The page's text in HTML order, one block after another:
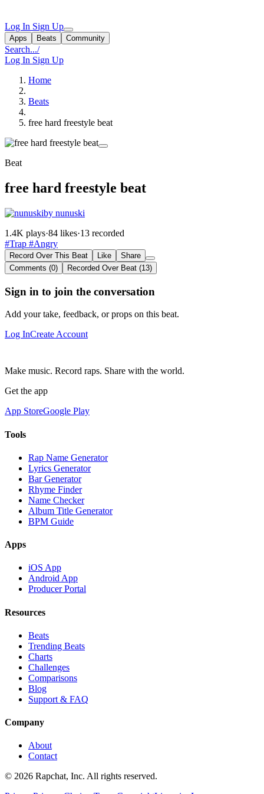
Log In Sign Up
Apps Beats Community
Search.../
Log In Sign Up
Home
Beats
free hard freestyle beat
Beat
free hard freestyle beat
by nunuski
1.4K plays·84 likes·13 recorded
#Trap #Angry
Record Over This Beat Like
Share
Comments (0)
Recorded Over Beat (13)
Sign in to join the conversation
Add your take, feedback, or props on this beat.
Log InCreate Account
Make music. Record raps. Share with the world.
Get the app
App StoreGoogle Play
Tools
Rap Name Generator
Lyrics Generator
Bar Generator
Rhyme Finder
Name Checker
Album Title Generator
BPM Guide
Apps
iOS App
Android App
Producer Portal
Resources
Beats
Trending Beats
Charts
Challenges
Comparisons
Blog
Support & FAQ
Company
About
Contact
© 2026 Rapchat, Inc. All rights reserved.